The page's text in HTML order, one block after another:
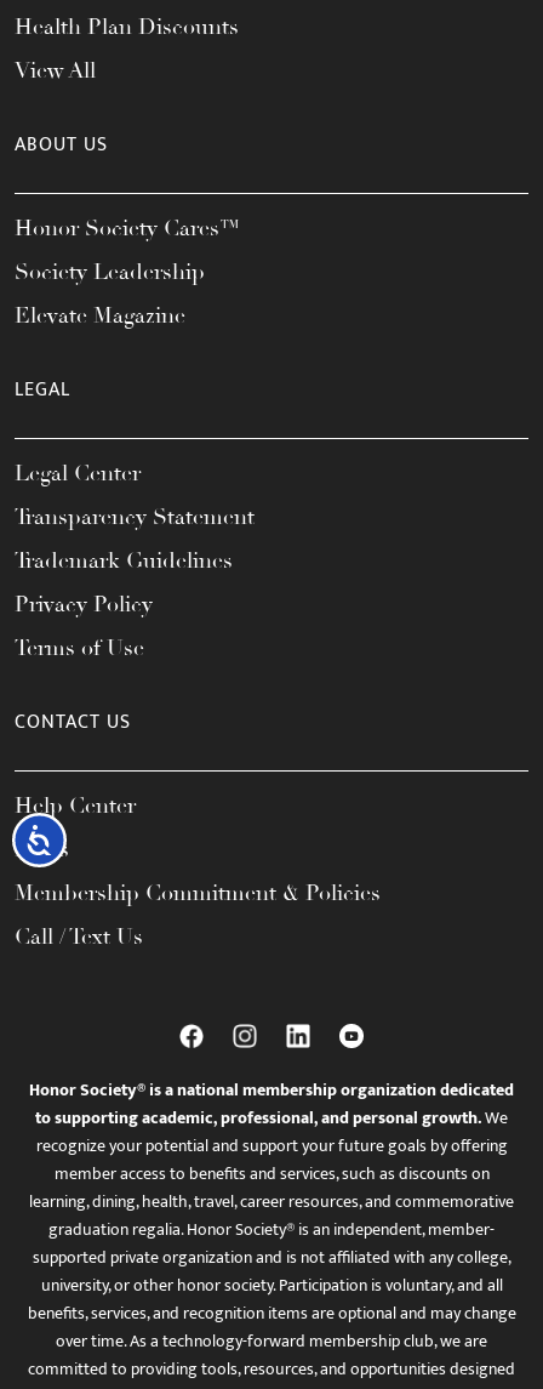
Accessibility
Health Plan Discounts
View All
ABOUT US
Honor Society Cares™
Society Leadership
Elevate Magazine
LEGAL
Legal Center
Transparency Statement
Trademark Guidelines
Privacy Policy
Terms of Use
CONTACT US
Help Center
FAQs
Membership Commitment & Policies
Call / Text Us
Honor Society® is a national membership organization dedicated
to supporting academic, professional, and personal growth.We
recognize your potential and support your future goals by offering
member access to benefits and services, such as discounts on
learning, dining, health, travel, career resources, and commemorative
graduation regalia. Honor Society® is an independent, member-
supported private organization and is not affiliated with any college,
university, or other honor society. Participation is voluntary, and all
benefits, services, and recognition items are optional and may change
over time. As a technology-forward membership club, we are
committed to providing tools, resources, and opportunities designed